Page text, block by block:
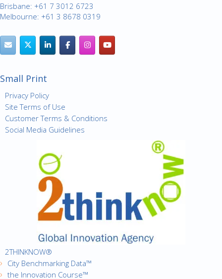
Brisbane: +61 7 3012 6723
Melbourne: +61 3 8678 0319
Small Print
Privacy Policy
Site Terms of Use
Customer Terms & Conditions
Social Media Guidelines
2THINKNOW®
City Benchmarking Data™
the Innovation Course™